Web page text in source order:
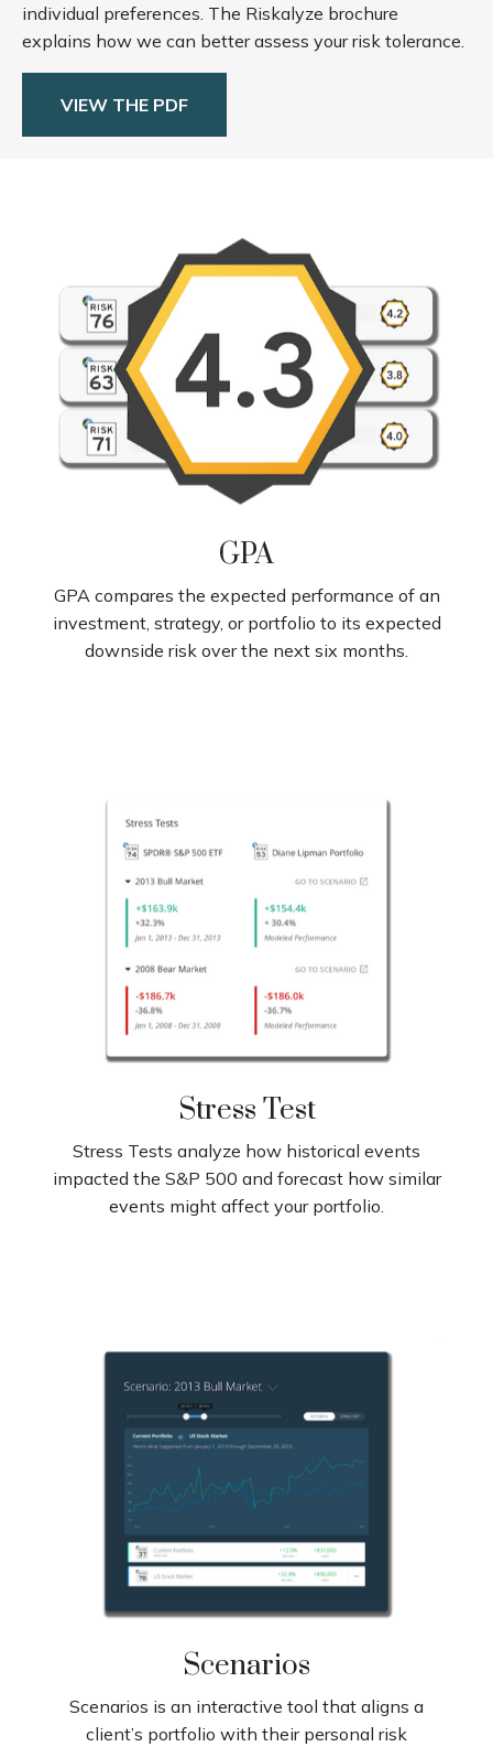
individual preferences. The Riskalyze brochure
explains how we can better assess your risk tolerance.
VIEW THE PDF
GPA
GPA compares the expected performance of an
investment, strategy, or portfolio to its expected
downside risk over the next six months.
Stress Test
Stress Tests analyze how historical events
impacted the S&P 500 and forecast how similar
events might affect your portfolio.
Scenarios
Scenarios is an interactive tool that aligns a
client’s portfolio with their personal risk